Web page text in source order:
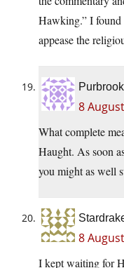
Hawking.” I found
appease the
8
What complete
Haught. As soon
you might as well
8
I kept waiting for